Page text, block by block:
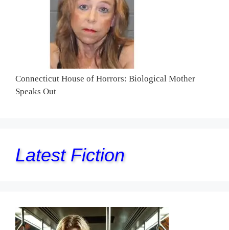
Connecticut House of Horrors: Biological Mother
Speaks Out
Latest Fiction